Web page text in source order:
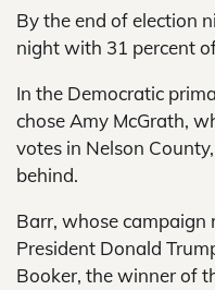
By the end of election
night with 31 percent
In the Democratic
chose Amy McGrath,
votes in Nelson
behind.
Barr, whose campaign
President Donald
Booker, the winner of